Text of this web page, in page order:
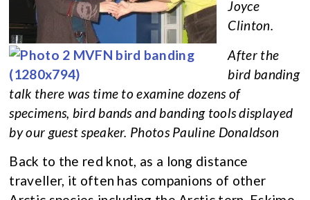
Joyce
Clinton.
After the
bird banding
talk there was time to examine dozens of
specimens, bird bands and banding tools displayed
by our guest speaker. Photos Pauline Donaldson
Back to the red knot, as a long distance
traveller, it often has companions of other